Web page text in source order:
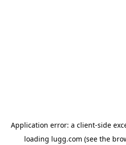
Application error: a client-side
loading lugg.com (see the